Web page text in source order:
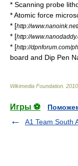
* Scanning probe
*Atomic force
* [http://
* [http://
* [http://dpnforum.com/
board and Dip Pen
Wikimedia Foundation 2010
Игры ⚽
A1 Team South